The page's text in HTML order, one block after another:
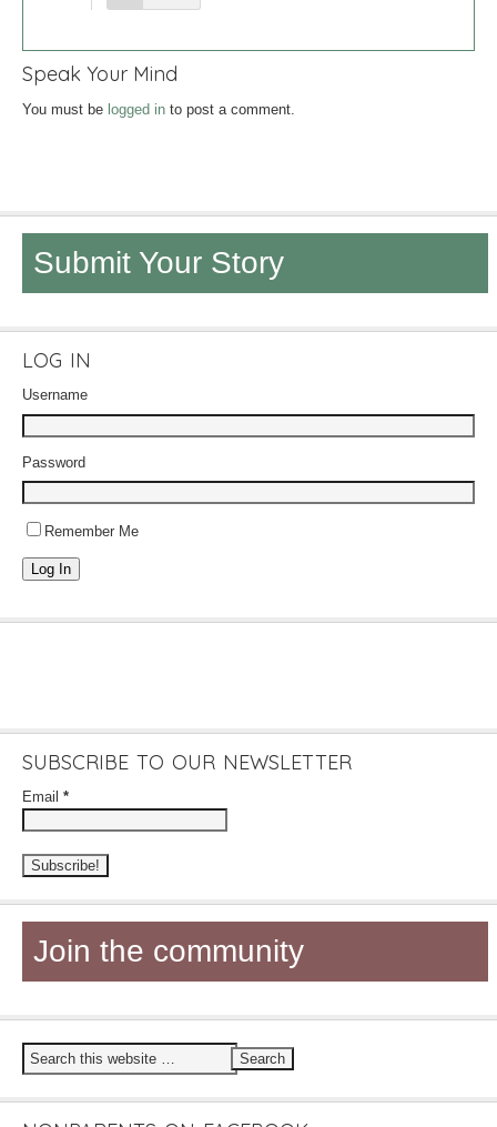
Speak Your Mind
You must be logged in to post a comment.
Submit Your Story
LOG IN
Username
Password
Remember Me
Log In
SUBSCRIBE TO OUR NEWSLETTER
Email *
Join the community